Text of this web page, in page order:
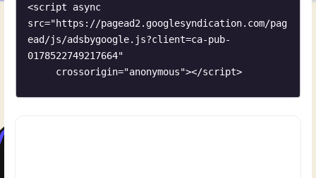
<script async
src="https://pagead2.googlesyndication.com/pag
ead/js/adsbygoogle.js?client=ca-pub-
0178522749217664"
     crossorigin="anonymous"></script>